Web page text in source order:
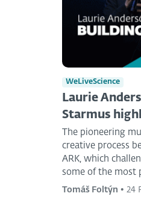
WeLiveScience
Laurie
Starmus
The pioneering
creative process
ARK, which
some of the most
Tomáš Foltýn • 24